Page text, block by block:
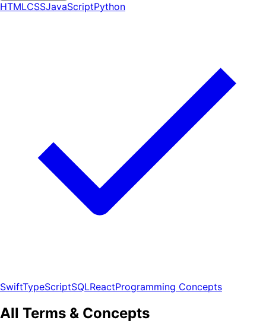
HTMLCSSJavaScriptPython
SwiftTypeScriptSQLReactProgramming Concepts
All Terms & Concepts